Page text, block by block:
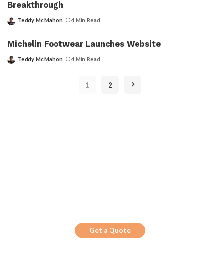
Breakthrough
Posted
Teddy McMahon 4 Min Read
Michelin Footwear Launches Website
Posted
Teddy McMahon 4 Min Read
1 2
Get a Quote